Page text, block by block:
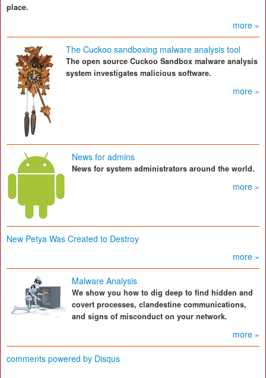
place.
more »
The Cuckoo sandboxing malware analysis tool
The open source Cuckoo Sandbox malware analysis
system investigates malicious software.
more »
News for admins
News for system administrators around the world.
more »
New Petya Was Created to Destroy
more »
Malware Analysis
We show you how to dig deep to find hidden and
covert processes, clandestine communications,
and signs of misconduct on your network.
more »
comments powered by Disqus